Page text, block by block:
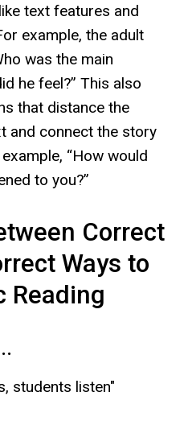
text features and
example, the adult
was the main
he feel?” This also
that distance the
and connect the story
“How would
to you?”
Correct
Ways to
Reading
students listen"